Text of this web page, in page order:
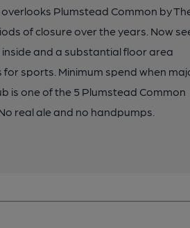
Plumstead Common by
of closure over the years. Now
and a substantial floor area
sports. Minimum spend when
is one of the 5 Plumstead Common
real ale and no handpumps.